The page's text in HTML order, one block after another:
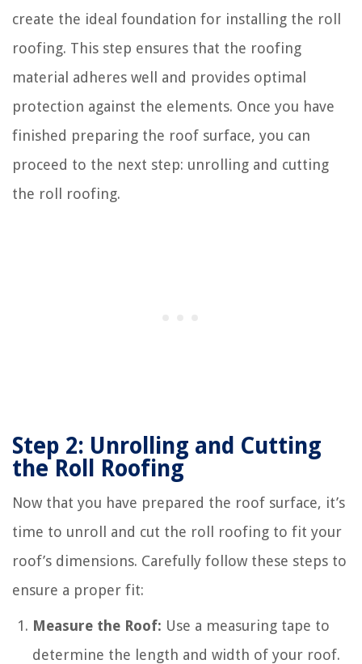
create the ideal foundation for installing the roll
roofing. This step ensures that the roofing
material adheres well and provides optimal
protection against the elements. Once you have
finished preparing the roof surface, you can
proceed to the next step: unrolling and cutting
the roll roofing.
Step 2: Unrolling and Cutting
the Roll Roofing
Now that you have prepared the roof surface, it’s
time to unroll and cut the roll roofing to fit your
roof’s dimensions. Carefully follow these steps to
ensure a proper fit:
Measure the Roof: Use a measuring tape to
determine the length and width of your roof.